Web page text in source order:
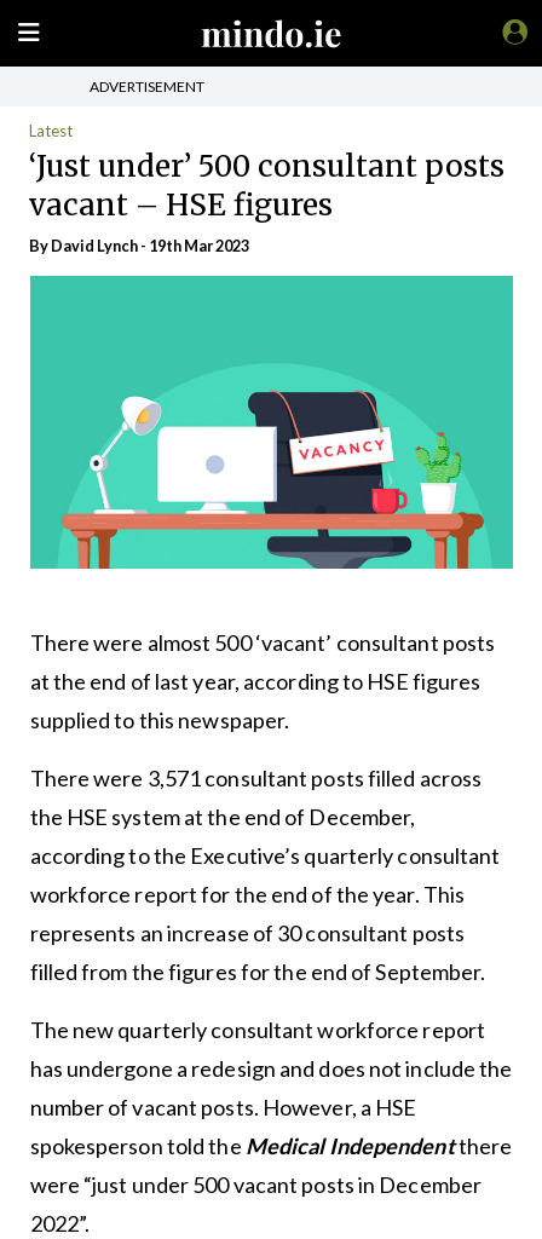
ADVERTISEMENT
Latest
‘Just under’ 500 consultant posts
vacant – HSE figures
ByDavid Lynch- 19th Mar 2023
There were almost 500 ‘vacant’ consultant posts
at the end of last year, according to HSE figures
supplied to this newspaper.
There were 3,571 consultant posts filled across
the HSE system at the end of December,
according to the Executive’s quarterly consultant
workforce report for the end of the year. This
represents an increase of 30 consultant posts
filled from the figures for the end of September.
The new quarterly consultant workforce report
has undergone a redesign and does not include the
number of vacant posts. However, a HSE
spokesperson told the Medical Independentthere
were “just under 500 vacant posts in December
2022”.